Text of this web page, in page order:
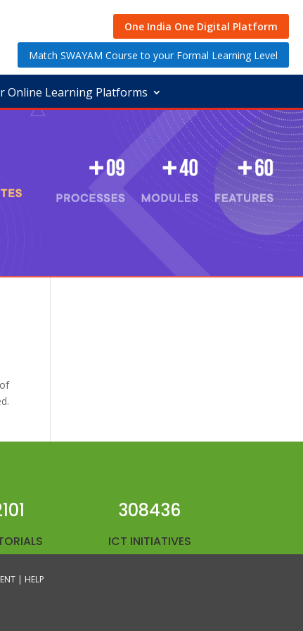
One India One Digital Platform
Match SWAYAM Course to your Formal Learning Level
Online Learning Platforms
308436
ICT INITIATIVES
| HELP